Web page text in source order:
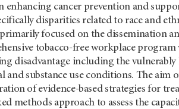
enhancing cancer prevention and
disparities related to race and
focused on the dissemination
tobacco-free workplace
disadvantage including the
substance use conditions. The aim
of evidence-based strategies for
methods approach to assess the